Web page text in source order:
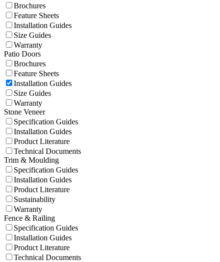
Brochures
Feature Sheets
Installation Guides
Size Guides
Warranty
Patio Doors
Brochures
Feature Sheets
Installation Guides
Size Guides
Warranty
Stone Veneer
Specification Guides
Installation Guides
Product Literature
Technical Documents
Trim & Moulding
Specification Guides
Installation Guides
Product Literature
Sustainability
Warranty
Fence & Railing
Specification Guides
Installation Guides
Product Literature
Technical Documents